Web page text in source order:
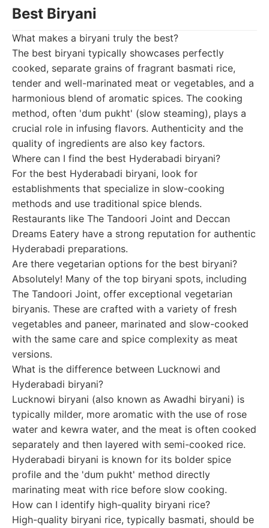
Best Biryani
What makes a biryani truly the best?
The best biryani typically showcases perfectly
cooked, separate grains of fragrant basmati rice,
tender and well-marinated meat or vegetables, and a
harmonious blend of aromatic spices. The cooking
method, often 'dum pukht' (slow steaming), plays a
crucial role in infusing flavors. Authenticity and the
quality of ingredients are also key factors.
Where can I find the best Hyderabadi biryani?
For the best Hyderabadi biryani, look for
establishments that specialize in slow-cooking
methods and use traditional spice blends.
Restaurants like The Tandoori Joint and Deccan
Dreams Eatery have a strong reputation for authentic
Hyderabadi preparations.
Are there vegetarian options for the best biryani?
Absolutely! Many of the top biryani spots, including
The Tandoori Joint, offer exceptional vegetarian
biryanis. These are crafted with a variety of fresh
vegetables and paneer, marinated and slow-cooked
with the same care and spice complexity as meat
versions.
What is the difference between Lucknowi and
Hyderabadi biryani?
Lucknowi biryani (also known as Awadhi biryani) is
typically milder, more aromatic with the use of rose
water and kewra water, and the meat is often cooked
separately and then layered with semi-cooked rice.
Hyderabadi biryani is known for its bolder spice
profile and the 'dum pukht' method directly
marinating meat with rice before slow cooking.
How can I identify high-quality biryani rice?
High-quality biryani rice, typically basmati, should be